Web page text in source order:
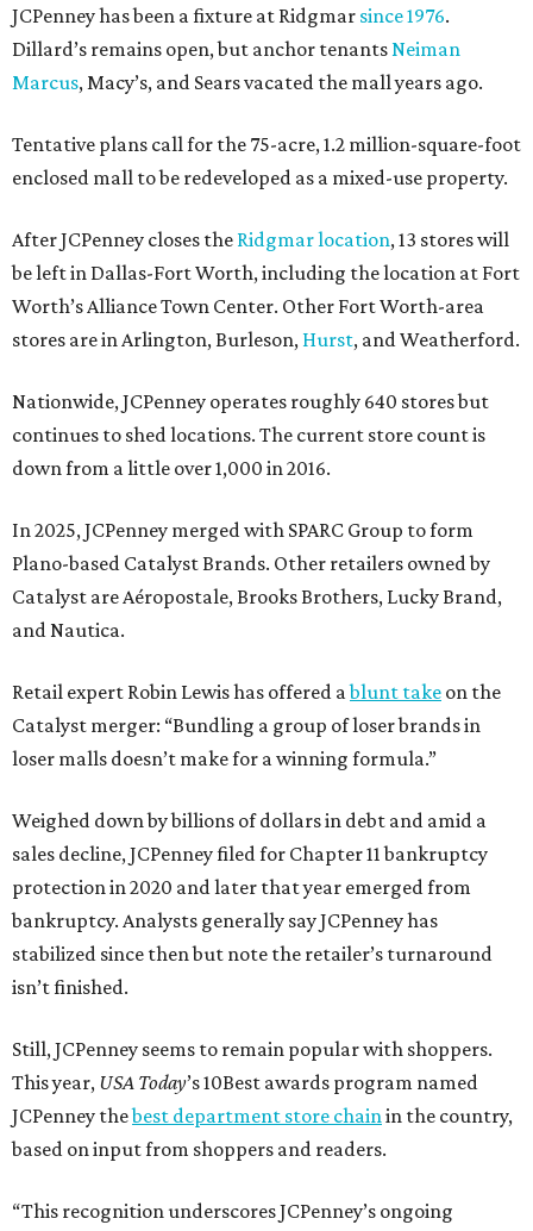
JCPenney has been a fixture at Ridgmar since 1976.
Dillard’s remains open, but anchor tenantsNeiman
Marcus, Macy’s, and Sears vacated the mall years ago.
Tentative plans call for the 75-acre, 1.2 million-square-foot
enclosed mall to be redeveloped as a mixed-use property.
After JCPenney closes the Ridgmar location, 13 stores will
be left in Dallas-Fort Worth, including the location at Fort
Worth’s Alliance Town Center. Other Fort Worth-area
stores are in Arlington, Burleson, Hurst, and Weatherford.
Nationwide, JCPenney operates roughly 640 stores but
continues to shed locations. The current store count is
down from a little over 1,000 in 2016.
In 2025, JCPenney merged with SPARC Group to form
Plano-based Catalyst Brands. Other retailers owned by
Catalyst are Aéropostale, Brooks Brothers, Lucky Brand,
and Nautica.
Retail expert Robin Lewis has offered ablunt take on the
Catalyst merger: “Bundling a group of loser brands in
loser malls doesn’t make for a winning formula.”
Weighed down by billions of dollars in debt and amid a
sales decline, JCPenney filed for Chapter 11 bankruptcy
protection in 2020 and later that year emerged from
bankruptcy. Analysts generally say JCPenney has
stabilized since then but note the retailer’s turnaround
isn’t finished.
Still, JCPenney seems to remain popular with shoppers.
This year, USA Today’s 10Best awards program named
JCPenney thebest department store chainin the country,
based on input from shoppers and readers.
“This recognition underscores JCPenney’s ongoing